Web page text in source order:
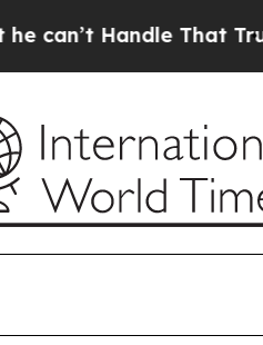
Handle That Truth